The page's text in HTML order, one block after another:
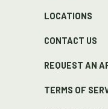
LOCATIONS
CONTACT US
REQUEST AN
TERMS OF